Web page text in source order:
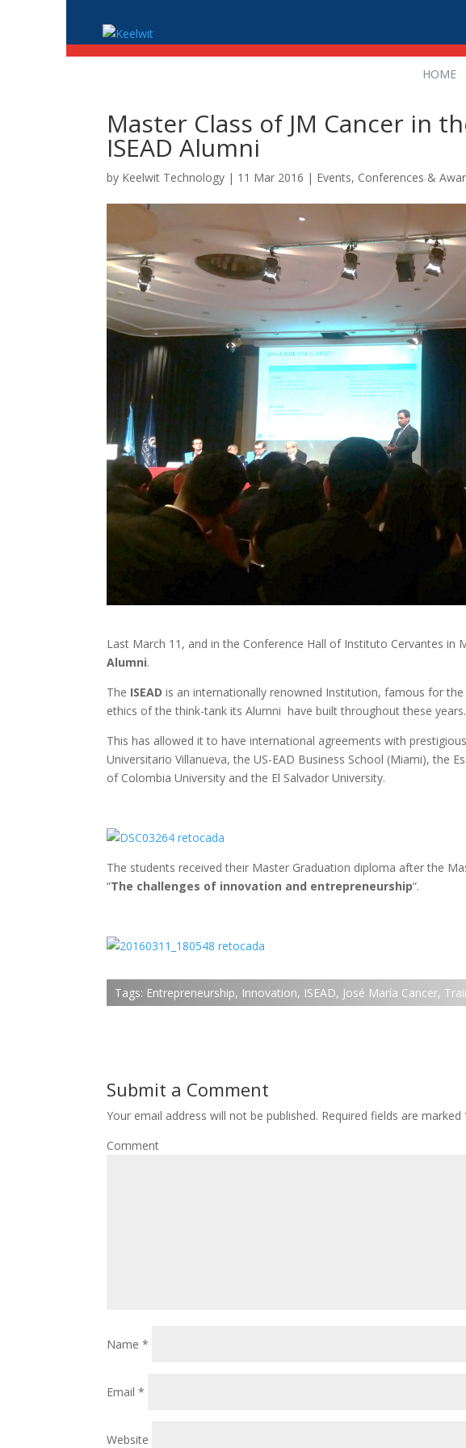
HOME
Master Class of JM Cancer in
ISEAD Alumni
by Keelwit Technology | 11 Mar 2016 | Events, Conferences &
Last March 11, and in the Conference Hall of Instituto Cervantes in
Alumni.
The ISEAD is an internationally renowned Institution, famous for
ethics of the think-tank its Alumni have built throughout these years.
This has allowed it to have international agreements with
Universitario Villanueva, the US-EAD Business School (Miami), the
of Colombia University and the El Salvador University.
The students received their Master Graduation diploma after the
“The challenges of innovation and entrepreneurship“.
Tags: Entrepreneurship, Innovation, ISEAD, José María Cancer,
Submit a Comment
Your email address will not be published. Required fields are marked
Comment
Name *
Email *
Website